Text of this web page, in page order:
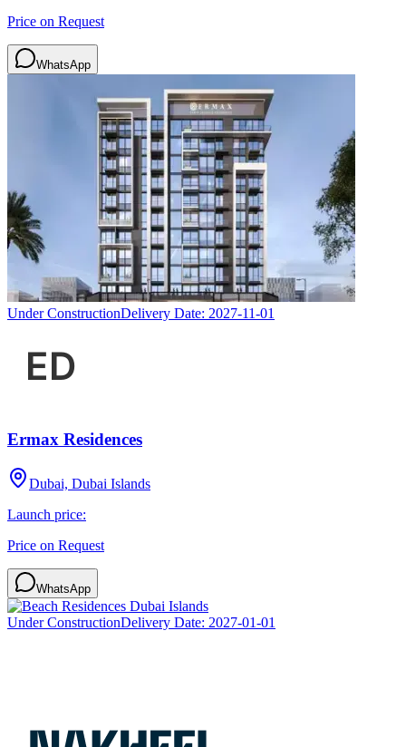
Price on Request
WhatsApp
Under ConstructionDelivery Date: 2027-11-01
Ermax Residences
Dubai, Dubai Islands
Launch price:
Price on Request
WhatsApp
Under ConstructionDelivery Date: 2027-01-01